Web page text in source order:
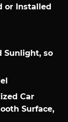
or Installed
Sunlight, so
Car
Surface,